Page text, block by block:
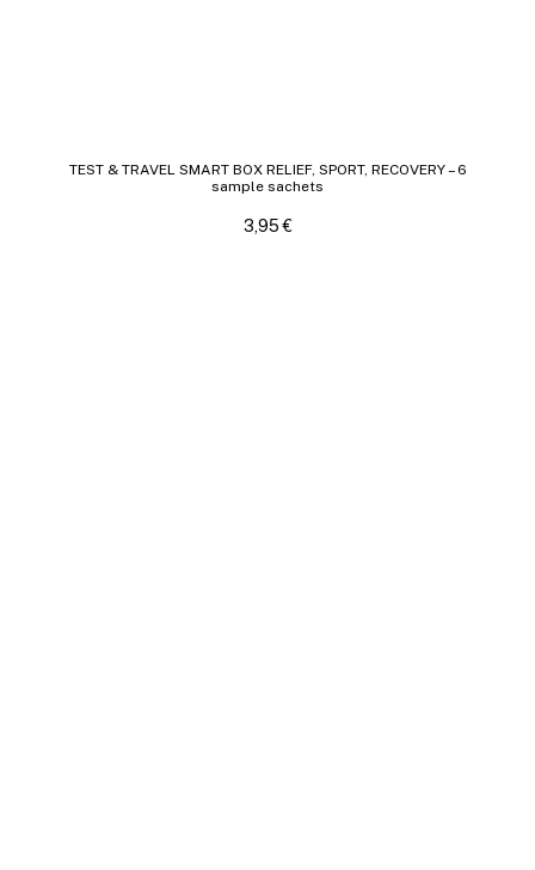
TEST & TRAVEL SMART BOX RELIEF, SPORT, RECOVERY – 6
sample sachets
3,95€